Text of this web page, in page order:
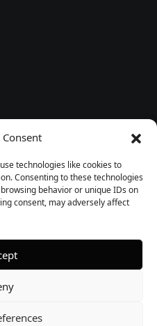
technologies like cookies to
Consenting to these technologies
behavior or unique IDs on
consent, may adversely affect